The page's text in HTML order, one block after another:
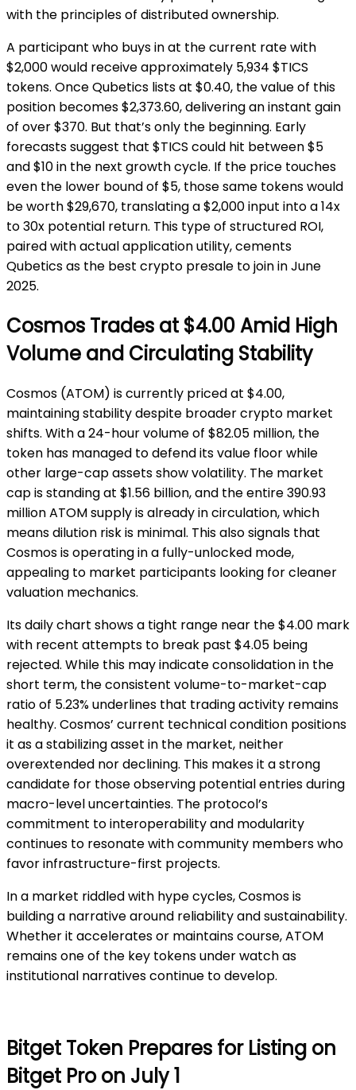
with the principles of distributed ownership.
A participant who buys in at the current rate with
$2,000 would receive approximately 5,934 $TICS
tokens. Once Qubetics lists at $0.40, the value of this
position becomes $2,373.60, delivering an instant gain
of over $370. But that’s only the beginning. Early
forecasts suggest that $TICS could hit between $5
and $10 in the next growth cycle. If the price touches
even the lower bound of $5, those same tokens would
be worth $29,670, translating a $2,000 input into a 14x
to 30x potential return. This type of structured ROI,
paired with actual application utility, cements
Qubetics as the best crypto presale to join in June
2025.
Cosmos Trades at $4.00 Amid High
Volume and Circulating Stability
Cosmos (ATOM) is currently priced at $4.00,
maintaining stability despite broader crypto market
shifts. With a 24-hour volume of $82.05 million, the
token has managed to defend its value floor while
other large-cap assets show volatility. The market
cap is standing at $1.56 billion, and the entire 390.93
million ATOM supply is already in circulation, which
means dilution risk is minimal. This also signals that
Cosmos is operating in a fully-unlocked mode,
appealing to market participants looking for cleaner
valuation mechanics.
Its daily chart shows a tight range near the $4.00 mark
with recent attempts to break past $4.05 being
rejected. While this may indicate consolidation in the
short term, the consistent volume-to-market-cap
ratio of 5.23% underlines that trading activity remains
healthy. Cosmos’ current technical condition positions
it as a stabilizing asset in the market, neither
overextended nor declining. This makes it a strong
candidate for those observing potential entries during
macro-level uncertainties. The protocol’s
commitment to interoperability and modularity
continues to resonate with community members who
favor infrastructure-first projects.
In a market riddled with hype cycles, Cosmos is
building a narrative around reliability and sustainability.
Whether it accelerates or maintains course, ATOM
remains one of the key tokens under watch as
institutional narratives continue to develop.
Bitget Token Prepares for Listing on
Bitget Pro on July 1